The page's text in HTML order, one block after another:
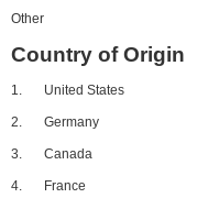
Other
Country of Origin
1. United States
2. Germany
3. Canada
4. France